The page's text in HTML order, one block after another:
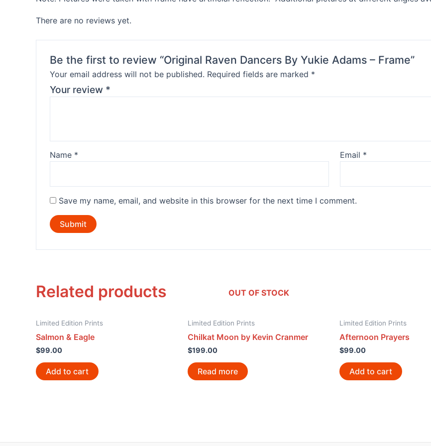
There are no reviews yet.
Be the first to review “Original Raven Dancers By Yukie Adams – Frame”
Your email address will not be published. Required fields are marked *
Your review *
Name * Email *
Save my name, email, and website in this browser for the next time I comment.
Related products
Limited Edition Prints
Salmon & Eagle
$99.00
Add to cart
OUT OF STOCK
Limited Edition Prints
Chilkat Moon by Kevin Cranmer
$199.00
Read more
Limited Edition Prints
Afternoon Prayers
$99.00
Add to cart